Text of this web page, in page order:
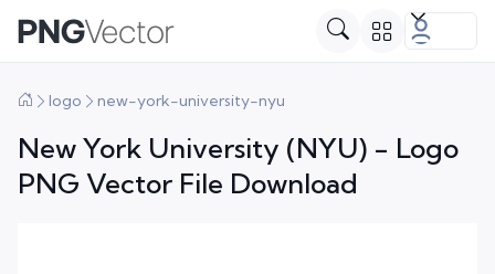
logo new-york-university-nyu
New York University (NYU) - Logo
PNG Vector File Download